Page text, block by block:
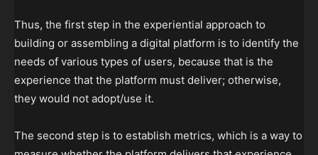
Thus, the first step in the experiential approach to
building or assembling a digital platform is to identify the
needs of various types of users, because that is the
experience that the platform must deliver; otherwise,
they would not adopt/use it.
The second step is to establish metrics, which is a way to